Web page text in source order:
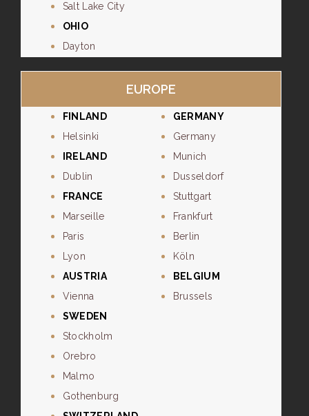
Salt Lake City
OHIO
Dayton
EUROPE
FINLAND
Helsinki
IRELAND
Dublin
FRANCE
Marseille
Paris
Lyon
AUSTRIA
Vienna
GERMANY
Germany
Munich
Dusseldorf
Stuttgart
Frankfurt
Berlin
Köln
BELGIUM
Brussels
SWEDEN
Stockholm
Orebro
Malmo
Gothenburg